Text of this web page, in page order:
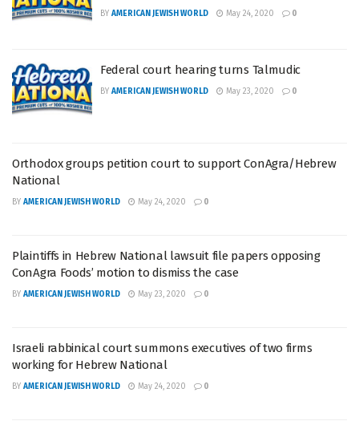
BY AMERICAN JEWISH WORLD May 24, 2020 0
Federal court hearing turns Talmudic
BY AMERICAN JEWISH WORLD May 23, 2020 0
Orthodox groups petition court to support ConAgra/Hebrew
National
BY AMERICAN JEWISH WORLD May 24, 2020 0
Plaintiffs in Hebrew National lawsuit file papers opposing
ConAgra Foods’ motion to dismiss the case
BY AMERICAN JEWISH WORLD May 23, 2020 0
Israeli rabbinical court summons executives of two firms
working for Hebrew National
BY AMERICAN JEWISH WORLD May 24, 2020 0